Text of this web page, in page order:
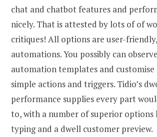
chat and chatbot features and
nicely. That is attested by lots of of
critiques! All options are user-
automations. You possibly can
automation templates and
simple actions and triggers. Tidio’s
performance supplies every part
to, with a number of superior options
typing and a dwell customer preview.